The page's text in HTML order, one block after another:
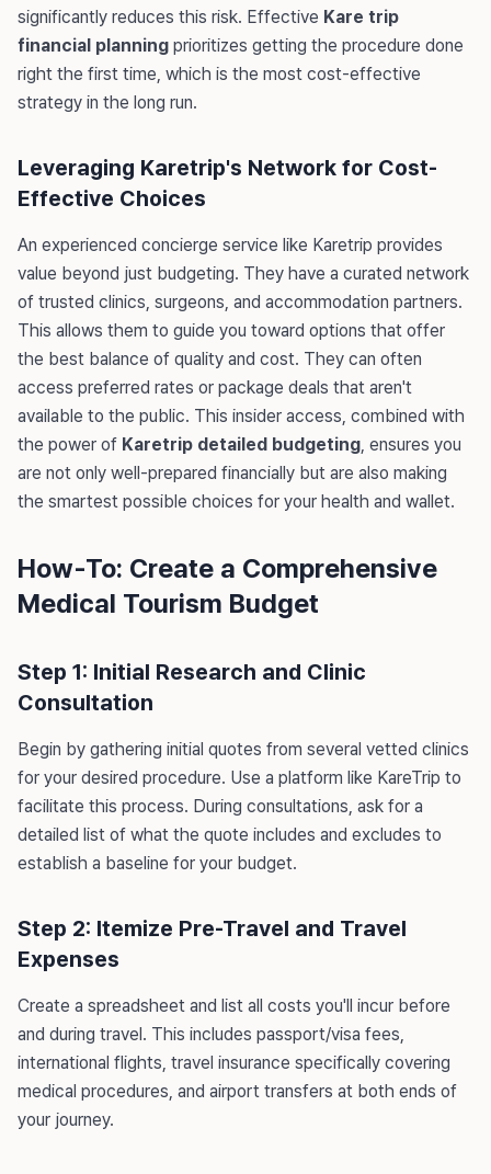
significantly reduces this risk. Effective Kare trip
financial planning prioritizes getting the procedure done
right the first time, which is the most cost-effective
strategy in the long run.
Leveraging Karetrip's Network for Cost-
Effective Choices
An experienced concierge service like Karetrip provides
value beyond just budgeting. They have a curated network
of trusted clinics, surgeons, and accommodation partners.
This allows them to guide you toward options that offer
the best balance of quality and cost. They can often
access preferred rates or package deals that aren't
available to the public. This insider access, combined with
the power of Karetrip detailed budgeting, ensures you
are not only well-prepared financially but are also making
the smartest possible choices for your health and wallet.
How-To: Create a Comprehensive
Medical Tourism Budget
Step 1: Initial Research and Clinic
Consultation
Begin by gathering initial quotes from several vetted clinics
for your desired procedure. Use a platform like KareTrip to
facilitate this process. During consultations, ask for a
detailed list of what the quote includes and excludes to
establish a baseline for your budget.
Step 2: Itemize Pre-Travel and Travel
Expenses
Create a spreadsheet and list all costs you'll incur before
and during travel. This includes passport/visa fees,
international flights, travel insurance specifically covering
medical procedures, and airport transfers at both ends of
your journey.